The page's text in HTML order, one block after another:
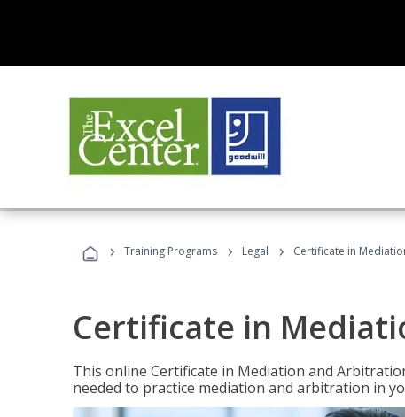
› Training Programs › Legal › Certificate in
Certificate in
This online Certificate in Mediation and
needed to practice mediation and arbitration in